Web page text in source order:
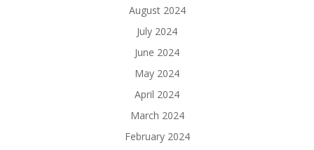
August 2024
July 2024
June 2024
May 2024
April 2024
March 2024
February 2024